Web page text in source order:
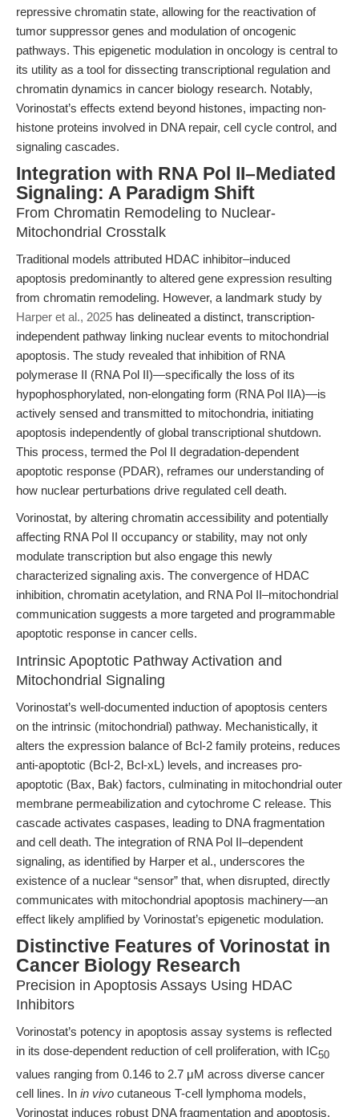
repressive chromatin state, allowing for the reactivation of
tumor suppressor genes and modulation of oncogenic
pathways. This epigenetic modulation in oncology is central to
its utility as a tool for dissecting transcriptional regulation and
chromatin dynamics in cancer biology research. Notably,
Vorinostat’s effects extend beyond histones, impacting non-
histone proteins involved in DNA repair, cell cycle control, and
signaling cascades.
Integration with RNA Pol II–Mediated
Signaling: A Paradigm Shift
From Chromatin Remodeling to Nuclear-
Mitochondrial Crosstalk
Traditional models attributed HDAC inhibitor–induced
apoptosis predominantly to altered gene expression resulting
from chromatin remodeling. However, a landmark study by
Harper et al., 2025 has delineated a distinct, transcription-
independent pathway linking nuclear events to mitochondrial
apoptosis. The study revealed that inhibition of RNA
polymerase II (RNA Pol II)—specifically the loss of its
hypophosphorylated, non-elongating form (RNA Pol IIA)—is
actively sensed and transmitted to mitochondria, initiating
apoptosis independently of global transcriptional shutdown.
This process, termed the Pol II degradation-dependent
apoptotic response (PDAR), reframes our understanding of
how nuclear perturbations drive regulated cell death.
Vorinostat, by altering chromatin accessibility and potentially
affecting RNA Pol II occupancy or stability, may not only
modulate transcription but also engage this newly
characterized signaling axis. The convergence of HDAC
inhibition, chromatin acetylation, and RNA Pol II–mitochondrial
communication suggests a more targeted and programmable
apoptotic response in cancer cells.
Intrinsic Apoptotic Pathway Activation and
Mitochondrial Signaling
Vorinostat’s well-documented induction of apoptosis centers
on the intrinsic (mitochondrial) pathway. Mechanistically, it
alters the expression balance of Bcl-2 family proteins, reduces
anti-apoptotic (Bcl-2, Bcl-xL) levels, and increases pro-
apoptotic (Bax, Bak) factors, culminating in mitochondrial outer
membrane permeabilization and cytochrome C release. This
cascade activates caspases, leading to DNA fragmentation
and cell death. The integration of RNA Pol II–dependent
signaling, as identified by Harper et al., underscores the
existence of a nuclear “sensor” that, when disrupted, directly
communicates with mitochondrial apoptosis machinery—an
effect likely amplified by Vorinostat’s epigenetic modulation.
Distinctive Features of Vorinostat in
Cancer Biology Research
Precision in Apoptosis Assays Using HDAC
Inhibitors
Vorinostat’s potency in apoptosis assay systems is reflected
in its dose-dependent reduction of cell proliferation, with IC50
values ranging from 0.146 to 2.7 μM across diverse cancer
cell lines. In in vivo cutaneous T-cell lymphoma models,
Vorinostat induces robust DNA fragmentation and apoptosis,